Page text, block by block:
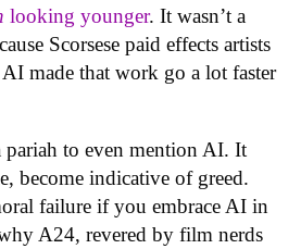
looking younger. It wasn’t a
Scorsese paid effects artists
made that work go a lot faster
to even mention AI. It
become indicative of greed.
failure if you embrace AI in
A24, revered by film nerds